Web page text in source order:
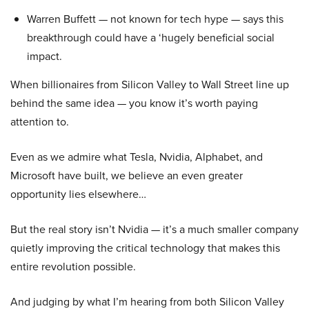
Warren Buffett — not known for tech hype — says this
breakthrough could have a ‘hugely beneficial social
impact.
When billionaires from Silicon Valley to Wall Street line up
behind the same idea — you know it’s worth paying
attention to.
Even as we admire what Tesla, Nvidia, Alphabet, and
Microsoft have built, we believe an even greater
opportunity lies elsewhere…
But the real story isn’t Nvidia — it’s a much smaller company
quietly improving the critical technology that makes this
entire revolution possible.
And judging by what I’m hearing from both Silicon Valley